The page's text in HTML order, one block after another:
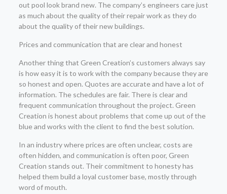
out pool look brand new. The company’s engineers care just
as much about the quality of their repair work as they do
about the quality of their new buildings.
Prices and communication that are clear and honest
Another thing that Green Creation’s customers always say
is how easy it is to work with the company because they are
so honest and open. Quotes are accurate and have a lot of
information. The schedules are fair. There is clear and
frequent communication throughout the project. Green
Creation is honest about problems that come up out of the
blue and works with the client to find the best solution.
In an industry where prices are often unclear, costs are
often hidden, and communication is often poor, Green
Creation stands out. Their commitment to honesty has
helped them build a loyal customer base, mostly through
word of mouth.